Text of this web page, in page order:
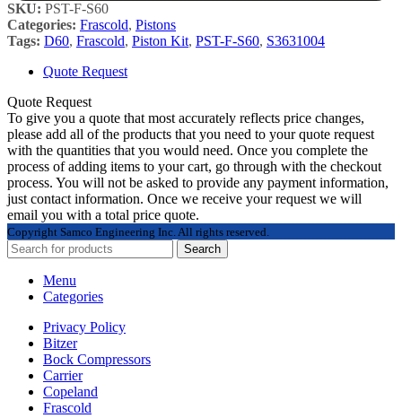
SKU: PST-F-S60
Categories: Frascold, Pistons
Tags: D60, Frascold, Piston Kit, PST-F-S60, S3631004
Quote Request
Quote Request
To give you a quote that most accurately reflects price changes,
please add all of the products that you need to your quote request
with the quantities that you would need. Once you complete the
process of adding items to your cart, go through with the checkout
process. You will not be asked to provide any payment information,
just contact information. Once we receive your request we will
email you with a total price quote.
Copyright Samco Engineering Inc. All rights reserved.
Search
Menu
Categories
Privacy Policy
Bitzer
Bock Compressors
Carrier
Copeland
Frascold